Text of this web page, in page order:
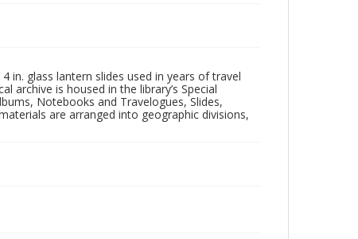
in. glass lantern slides used in years of travel
archive is housed in the library’s Special
Notebooks and Travelogues, Slides,
are arranged into geographic divisions,